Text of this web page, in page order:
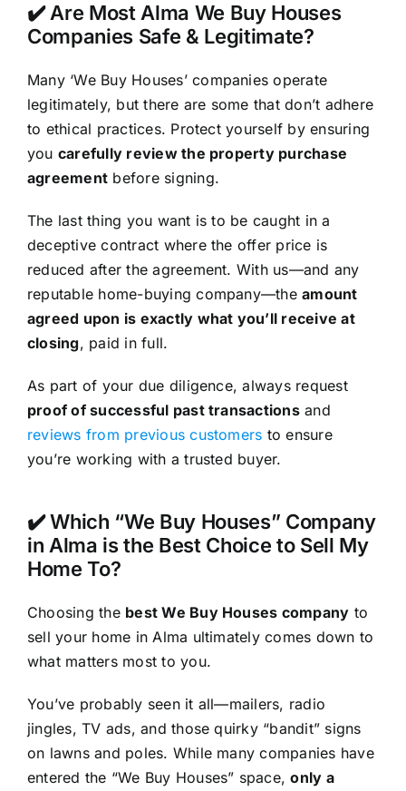
✔️ Are Most Alma We Buy Houses
Companies Safe & Legitimate?
Many ‘We Buy Houses’ companies operate
legitimately, but there are some that don’t adhere
to ethical practices. Protect yourself by ensuring
you carefully review the property purchase
agreement before signing.
The last thing you want is to be caught in a
deceptive contract where the offer price is
reduced after the agreement. With us—and any
reputable home-buying company—theamount
agreed upon is exactly what you’ll receive at
closing, paid in full.
As part of your due diligence, always request
proof of successful past transactionsand
reviews from previous customers to ensure
you’re working with a trusted buyer.
✔️ Which “We Buy Houses” Company
in Alma is the Best Choice to Sell My
Home To?
Choosing the best We Buy Houses company to
sell your home in Alma ultimately comes down to
what matters most to you.
You’ve probably seen it all—mailers, radio
jingles, TV ads, and those quirky “bandit” signs
on lawns and poles. While many companies have
entered the “We Buy Houses” space,only a